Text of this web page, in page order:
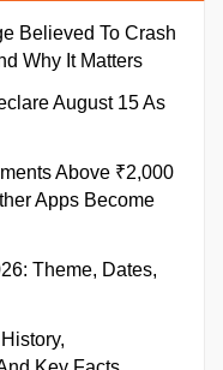
Believed To Crash
Why It Matters
August 15 As
Above ₹2,000
Apps Become
Theme, Dates,